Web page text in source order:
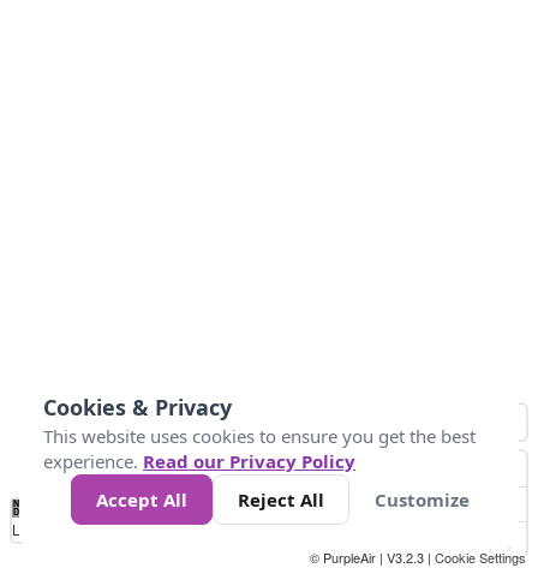
No
Data 4 5 6 7 10 +
Loading...
© PurpleAir | V3.2.3 | Cookie Settings
Cookies & Privacy
This website uses cookies to ensure you get the best
experience. Read our Privacy Policy
Accept All
Reject All Customize